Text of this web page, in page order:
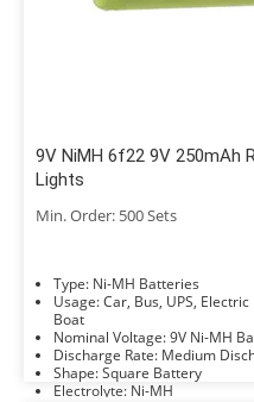
9V NiMH 6f22 9V 250mAh
Lights
Min. Order: 500 Sets
Type: Ni-MH Batteries
Usage: Car, Bus, UPS, Electric Power, Lighting, Electric Bicycle,
Boat
Nominal Voltage: 9V Ni-
Discharge Rate:
Shape: Square Battery
Electrolyte: Ni-MH